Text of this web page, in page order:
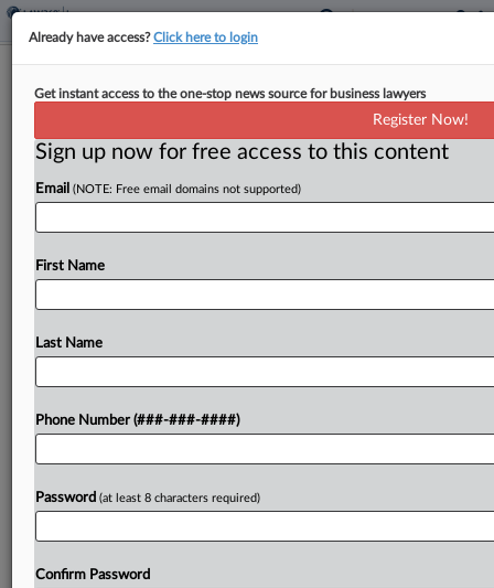
Court Backs MassMutual's $1.5M Life
By Hope Patti·May 5, 2026, 7:05 PM EDT
A Texas federal court ruled that MassMutual did
universal life insurance policy after a company
Try a seven day FREE Trial
Already have access?Click here to login
Get instant access to the one-stop news source for business lawyers
Register Now!
Sign up now for free access to this content
Email (NOTE: Free email domains not supported)
First Name
Last Name
Phone Number (###-###-####)
Password (at least 8 characters required)
Confirm Password